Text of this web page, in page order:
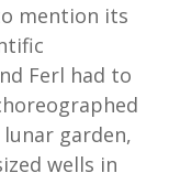
mention its
Ferl had to
garden,
wells in